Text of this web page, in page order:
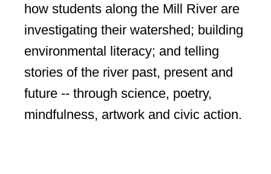
how students along the Mill River are
investigating their watershed; building
environmental literacy; and telling
stories of the river past, present and
future -- through science, poetry,
mindfulness, artwork and civic action.